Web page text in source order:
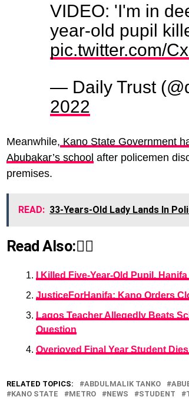
VIDEO: 'I'm in
year-old pupil
pic.twitter.com/
— Daily Trust
2022
Meanwhile, Kano State Government
Abubakar’s school after policemen
premises.
READ: 33-Years-Old Lady Lands In
Read Also:👇🏾
I Killed Five-Year-Old Pupil,
JusticeForHanifa: Kano Orders
Lagos Teacher Allegedly Beats
Question
Overjoyed Final Year Student
RELATED TOPICS: ABDULMALIK TANKO
KANO STATE
METRO NEWS STUDENT